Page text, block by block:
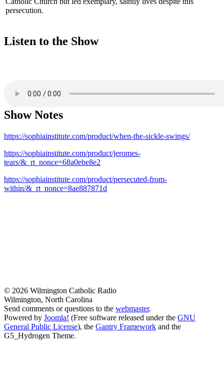
persecution.
Listen to the Show
Show Notes
https://sophiainstitute.com/product/when-the-sickle-swings/
https://sophiainstitute.com/product/jeromes-
tears/&_rt_nonce=68a0ebe8e2
https://sophiainstitute.com/product/persecuted-from-
within/&_rt_nonce=8ae887871d
© 2026 Wilmington Catholic Radio
Wilmington, North Carolina
Send comments or questions to the webmaster.
Powered by Joomla! (Free software released under the GNU
General Public License), the Gantry Framework and the
G5_Hydrogen Theme.